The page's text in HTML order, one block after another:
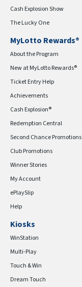
Cash Explosion Show
The Lucky One
MyLotto Rewards®
About the Program
New at MyLotto Rewards®
Ticket Entry Help
Achievements
Cash Explosion®
Redemption Central
Second Chance Promotions
Club Promotions
Winner Stories
My Account
ePlaySlip
Help
Kiosks
WinStation
Multi-Play
Touch & Win
Dream Touch